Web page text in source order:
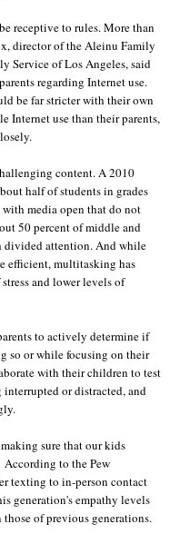
receptive to rules. More than
director of the Aleinu Family
Service of Los Angeles, said
regarding Internet use.
be far stricter with their own
Internet use than their parents,
content. A 2010
half of students in grades
media open that do not
50 percent of middle and
divided attention. And while
efficient, multitasking has
and lower levels of
to actively determine if
so or while focusing on their
with their children to test
or distracted, and
sure that our kids
to the Pew
texting to in-person contact
generation's empathy levels
of previous generations.